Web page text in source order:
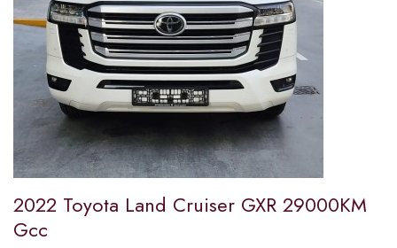
2022 Toyota Land Cruiser GXR 29000KM
Gcc